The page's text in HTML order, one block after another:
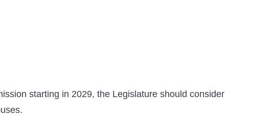
starting in 2029, the Legislature should consider